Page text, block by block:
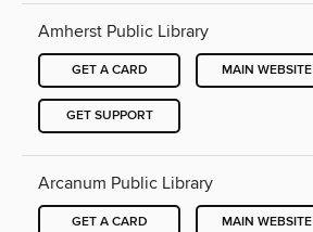
Amherst Public Library
GET A CARD MAIN WEBSITE
GET SUPPORT
Arcanum Public Library
GET A CARD MAIN WEBSITE